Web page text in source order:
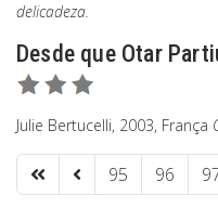
delicadeza.
Desde que Otar
Julie Bertucelli, 2003, França
95 96